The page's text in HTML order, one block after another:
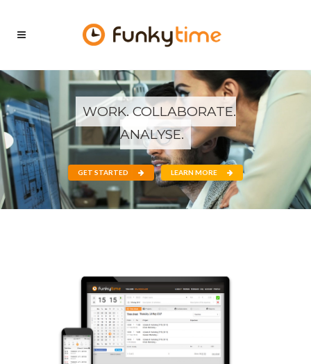
WORK. COLLABORATE.
ANALYSE.
GET STARTED LEARN MORE